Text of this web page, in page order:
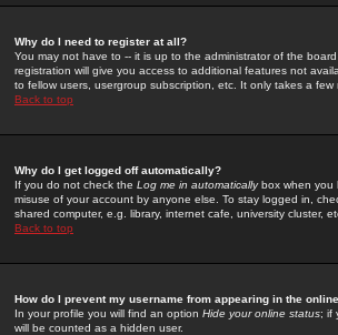
Why do I need to register at all?
You may not have to -- it is up to the administrator of the
registration will give you access to additional features not
to fellow users, usergroup subscription, etc. It only takes a
Back to top
Why do I get logged off automatically?
If you do not check the Log me in automaticallybox when you
misuse of your account by anyone else. To stay logged in,
shared computer, e.g. library, internet cafe, university cluster,
Back to top
How do I prevent my username from appearing in the
In your profile you will find an option Hide your online status; if
will be counted as a hidden user.